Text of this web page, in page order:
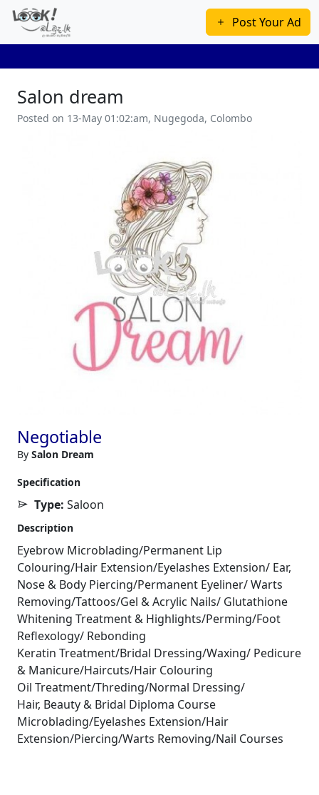
Post Your Ad
Salon dream
Posted on 13-May 01:02:am, Nugegoda, Colombo
Negotiable
By Salon Dream
Specification
Type: Saloon
Description
Eyebrow Microblading/Permanent Lip
Colouring/Hair Extension/Eyelashes Extension/ Ear,
Nose & Body Piercing/Permanent Eyeliner/ Warts
Removing/Tattoos/Gel & Acrylic Nails/ Glutathione
Whitening Treatment & Highlights/Perming/Foot
Reflexology/ Rebonding
Keratin Treatment/Bridal Dressing/Waxing/ Pedicure
& Manicure/Haircuts/Hair Colouring
Oil Treatment/Threding/Normal Dressing/
Hair, Beauty & Bridal Diploma Course
Microblading/Eyelashes Extension/Hair
Extension/Piercing/Warts Removing/Nail Courses